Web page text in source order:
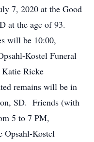
7, 2020 at the Good
at the age of 93.
will be 10:00,
Kostel Funeral
Ricke
remains will be in
SD. Friends (with
5 to 7 PM,
Opsahl-Kostel